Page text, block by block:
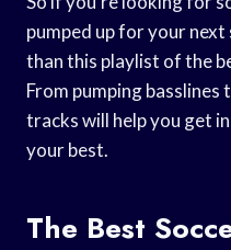
pumped up for your
than this playlist of the
From pumping
tracks will help you get
your best.
The Best